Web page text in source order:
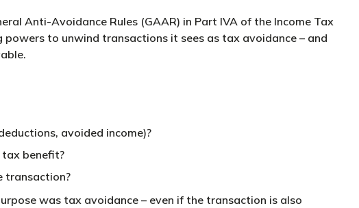
Anti-Avoidance Rules (GAAR) in Part IVA of the Income Tax
to unwind transactions it sees as tax avoidance – and
avoided income)?
benefit?
transaction?
was tax avoidance – even if the transaction is also